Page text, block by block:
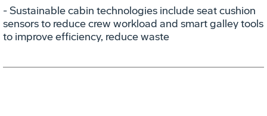
- Sustainable cabin technologies include seat cushion
sensors to reduce crew workload and smart galley tools
to improve efficiency, reduce waste